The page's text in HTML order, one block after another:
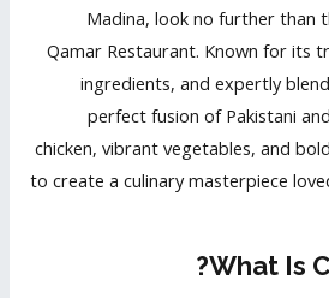
Madina, look no further than
Qamar Restaurant. Known for its
ingredients, and expertly
perfect fusion of Pakistani
chicken, vibrant vegetables, and
to create a culinary masterpiece
What Is